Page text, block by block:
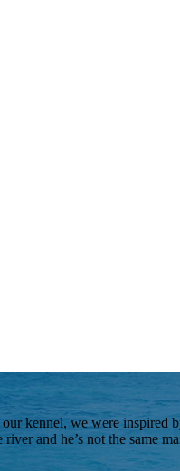
kennel, we were inspired
and he’s not the same